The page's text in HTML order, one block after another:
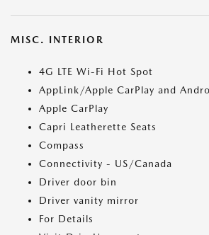
MISC. INTERIOR
4G LTE Wi-Fi Hot Spot
AppLink/Apple CarPlay and
Apple CarPlay
Capri Leatherette Seats
Compass
Connectivity - US/Canada
Driver door bin
Driver vanity mirror
For Details